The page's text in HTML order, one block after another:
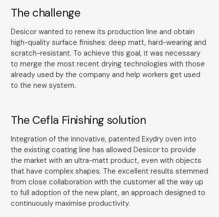
The challenge
Desicor wanted to renew its production line and obtain
high-quality surface finishes: deep matt, hard-wearing and
scratch-resistant. To achieve this goal, it was necessary
to merge the most recent drying technologies with those
already used by the company and help workers get used
to the new system.
The Cefla Finishing solution
Integration of the innovative, patented Exydry oven into
the existing coating line has allowed Desicor to provide
the market with an ultra-matt product, even with objects
that have complex shapes. The excellent results stemmed
from close collaboration with the customer all the way up
to full adoption of the new plant, an approach designed to
continuously maximise productivity.